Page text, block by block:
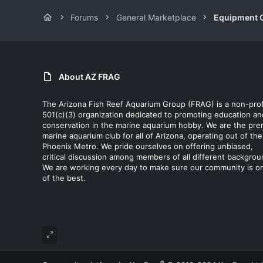
Forums General Marketplace Equipment
About AZ FRAG
The Arizona Fish Reef Aquarium Group (FRAG) is a non-
501(c)(3) organization dedicated to promoting education
conservation in the marine aquarium hobby. We are the
marine aquarium club for all of Arizona, operating out of the
Phoenix Metro. We pride ourselves on offering unbiased,
critical discussion among members of all different
We are working every day to make sure our community is
of the best.